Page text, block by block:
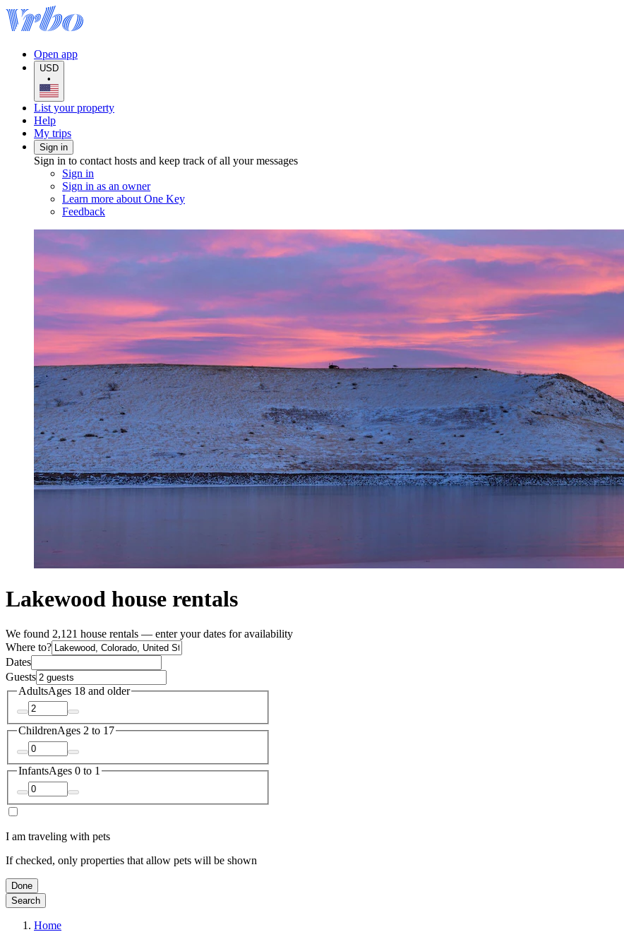
Open app
USD
•
List your property
Help
My trips
Sign in
Sign in to contact hosts and keep track of all your messages
Sign in
Sign in as an owner
Learn more about One Key
Feedback
Lakewood house rentals
We found 2,121 house rentals — enter your dates for availability
Where to?
Dates
Guests
AdultsAges 18 and older
ChildrenAges 2 to 17
InfantsAges 0 to 1
I am traveling with pets
If checked, only properties that allow pets will be shown
Done
Search
Home